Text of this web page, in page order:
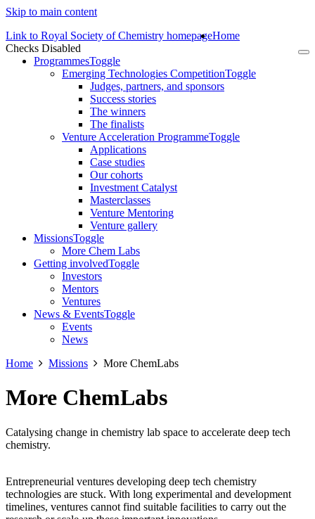
Skip to main content
Link to Royal Society of Chemistry homepage
Checks Disabled
Home
ProgrammesToggle
Emerging Technologies CompetitionToggle
Judges, partners, and sponsors
Success stories
The winners
The finalists
Venture Acceleration ProgrammeToggle
Applications
Case studies
Our cohorts
Investment Catalyst
Masterclasses
Venture Mentoring
Venture gallery
MissionsToggle
More Chem Labs
Getting involvedToggle
Investors
Mentors
Ventures
News & EventsToggle
Events
News
Home
Missions More ChemLabs
More ChemLabs
Catalysing change in chemistry lab space to accelerate deep tech
chemistry.
Entrepreneurial ventures developing deep tech chemistry
technologies are stuck. With long experimental and development
timelines, ventures cannot find suitable facilities to carry out the